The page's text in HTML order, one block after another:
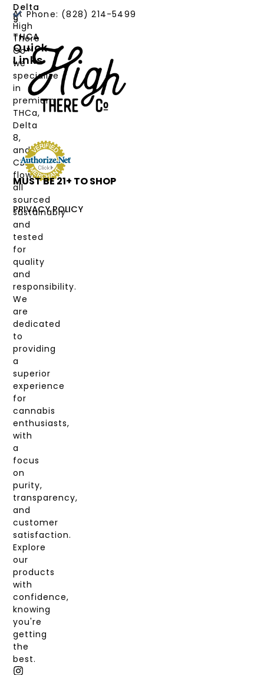
At
High
There
Co™,
we
specialize
in
premium
THCa,
Delta
8,
and
CBD
flower,
all
sourced
sustainably
and
tested
for
quality
and
responsibility.
We
are
dedicated
to
providing
a
superior
experience
for
cannabis
enthusiasts,
with
a
focus
on
purity,
transparency,
and
customer
satisfaction.
Explore
our
products
with
confidence,
knowing
you're
getting
the
best.
IT
X
F
Delta
9
THCA
Quick
Links
PRODUCTS
CANNABINOIDS
STRAIN
TYPE
DEALS
LABS
&
COAS
MY
ACCOUNT
Phone: (828) 214-5499‬
MUST BE 21+ TO SHOP
PRIVACY POLICY